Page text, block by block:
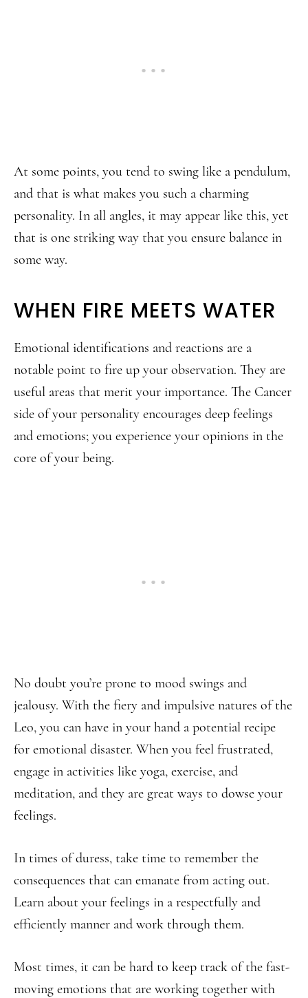
At some points, you tend to swing like a pendulum,
and that is what makes you such a charming
personality. In all angles, it may appear like this, yet
that is one striking way that you ensure balance in
some way.
WHEN FIRE MEETS WATER
Emotional identifications and reactions are a
notable point to fire up your observation. They are
useful areas that merit your importance. The Cancer
side of your personality encourages deep feelings
and emotions; you experience your opinions in the
core of your being.
No doubt you’re prone to mood swings and
jealousy. With the fiery and impulsive natures of the
Leo, you can have in your hand a potential recipe
for emotional disaster. When you feel frustrated,
engage in activities like yoga, exercise, and
meditation, and they are great ways to dowse your
feelings.
In times of duress, take time to remember the
consequences that can emanate from acting out.
Learn about your feelings in a respectfully and
efficiently manner and work through them.
Most times, it can be hard to keep track of the fast-
moving emotions that are working together with